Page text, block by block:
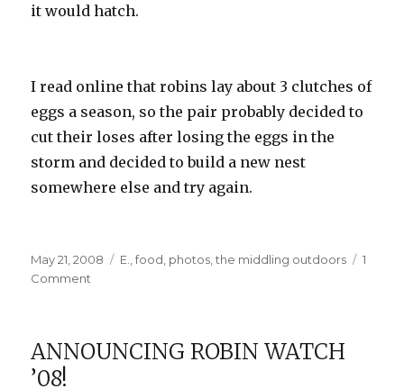
it would hatch.
I read online that robins lay about 3 clutches of
eggs a season, so the pair probably decided to
cut their loses after losing the eggs in the
storm and decided to build a new nest
somewhere else and try again.
Posted
on
May 21, 2008 Categories
E. ,food photos ,the middling outdoors
1
Comment
ANNOUNCING ROBIN WATCH
’08!